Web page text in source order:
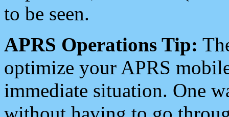
to be seen.
APRS Operations Tip:
optimize your APRS
immediate situation. One